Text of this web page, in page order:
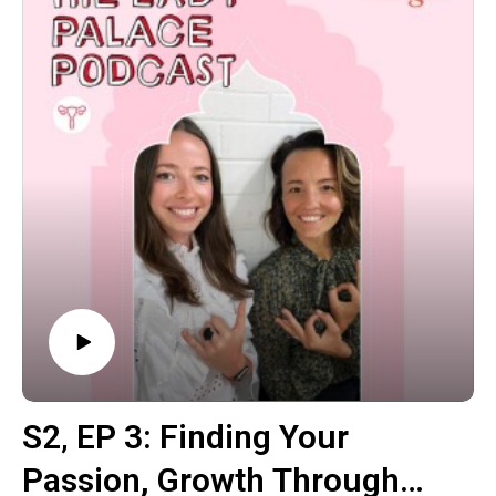
energy manipulation.
Jason is also qualified as a master practitioner of Qi
Gong. After leaving the tradition to study a range of
natural healing modalities in both Eastern and Western
traditions. Since then, he has worked as an Energy
Therapy Specialist, doing thousands of sessions with
clients around Australia and the world.
This episode was a really wonderful and timely insight
into how to perceive and expand our energy fields.
Jason also went into how men aren't taught how to tap
into these energies, but if we can teach them from a
younger age how to connect into their heart space then
they'll have this as a benchmark going forwards in their
lives.
S2‚ EP 3: Finding Your
Passion, Growth Through